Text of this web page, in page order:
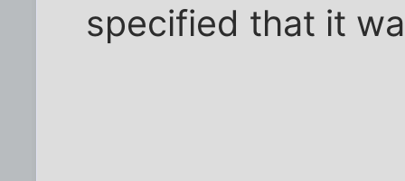
specified that it